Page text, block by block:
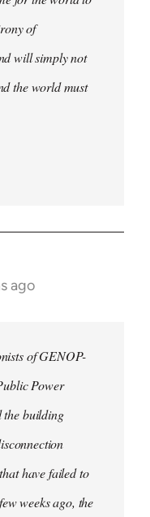
of
will simply not
the world must
ago
of GENOP-
Power
the building
have failed to
weeks ago, the